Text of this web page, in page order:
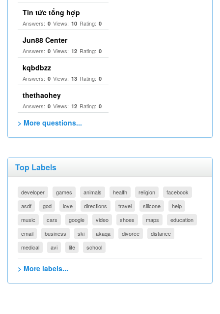
Tin tức tổng hợp
Answers: 0 Views: 10 Rating: 0
Jun88 Center
Answers: 0 Views: 12 Rating: 0
kqbdbzz
Answers: 0 Views: 13 Rating: 0
thethaohey
Answers: 0 Views: 12 Rating: 0
> More questions...
Top Labels
developer games animals health religion
facebook
asdf
god love directions travel silicone
help
music
cars google video shoes maps
education
email
business ski akaqa divorce
distance
medical
avi life school
> More labels...